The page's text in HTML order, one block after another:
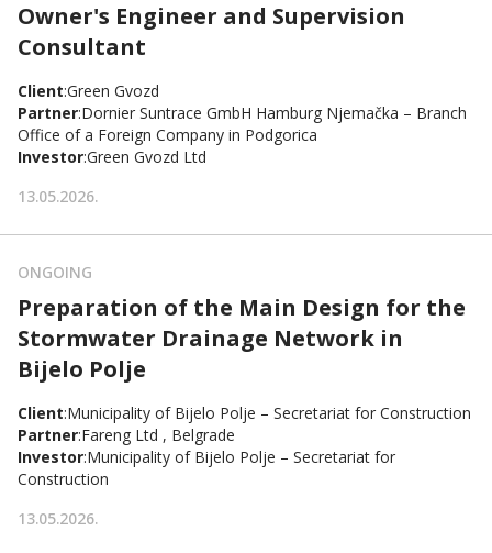
Owner's Engineer and Supervision
Consultant
Client:Green Gvozd
Partner:Dornier Suntrace GmbH Hamburg Njemačka – Branch
Office of a Foreign Company in Podgorica
Investor:Green Gvozd Ltd
13.05.2026.
ONGOING
Preparation of the Main Design for the
Stormwater Drainage Network in
Bijelo Polje
Client:Municipality of Bijelo Polje – Secretariat for Construction
Partner:Fareng Ltd , Belgrade
Investor:Municipality of Bijelo Polje – Secretariat for
Construction
13.05.2026.